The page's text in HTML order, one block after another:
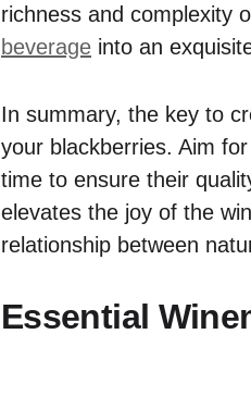
richness and complexity
beverage into an
In summary, the key to
your blackberries. Aim
time to ensure their
elevates the joy of the
relationship between
Essential